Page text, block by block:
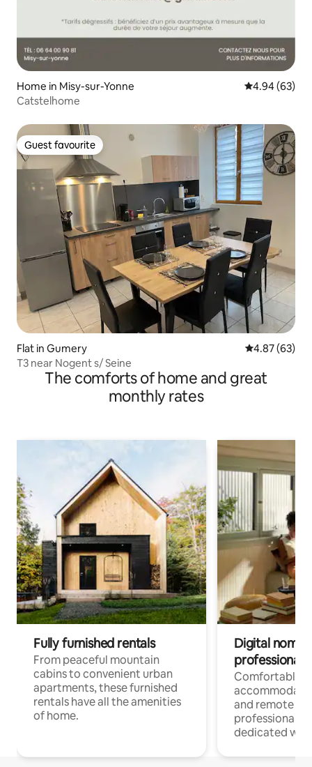
Home in Misy-sur-Yonne 4.94 out of 5
4.94 (63)
Catstelhome
Guest favourite
Guest favourite
Flat in Gumery 4.87 out of 5
4.87 (63)
T3 near Nogent s/ Seine
The comforts of home and great
monthly rates
Fully furnished rentals
From peaceful mountain
cabins to convenient urban
apartments, these furnished
rentals have all the amenities
of home.
Digital
professionals
Comfortable
and remote
professionals
dedicated